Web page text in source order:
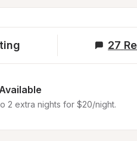
27
2 extra nights for $20/night.